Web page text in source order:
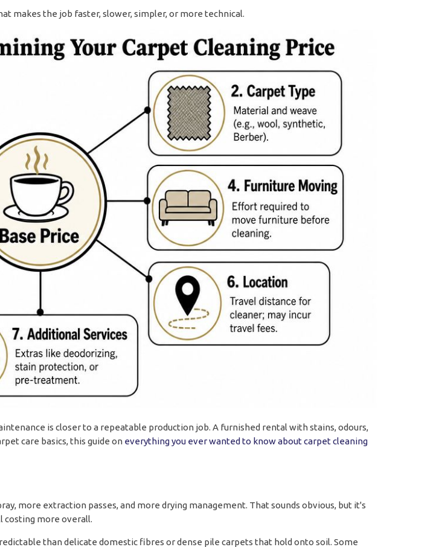
makes the job faster, slower, simpler, or more technical.
is closer to a repeatable production job. A furnished rental with stains, odours,
care basics, this guide on everything you ever wanted to know about carpet cleaning
more extraction passes, and more drying management. That sounds obvious, but it's
costing more overall.
than delicate domestic fibres or dense pile carpets that hold onto soil. Some